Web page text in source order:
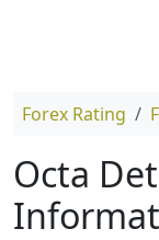
Forex Rating
Octa